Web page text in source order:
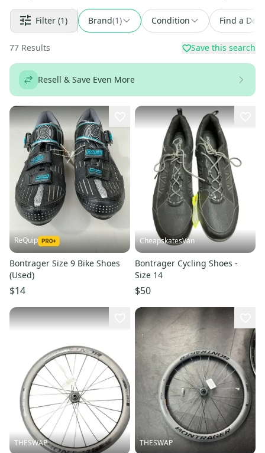
Filter (1) Brand(1) Condition Find a Deal
77 Results Save this search
Resell & Save Even More
ReQuip
Bontrager Size 9 Bike Shoes
(Used)
$14
CheapskatesVan
Bontrager Cycling Shoes -
Size 14
$50
THESWAP THESWAP